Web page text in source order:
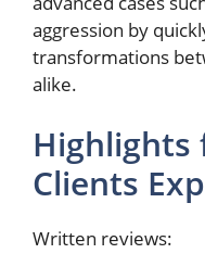
aggression by
transformations
alike.
Highlights
Clients
Written reviews: